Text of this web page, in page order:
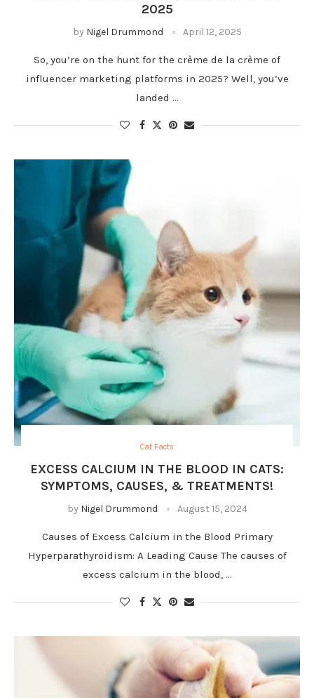
2025
by Nigel Drummond April 12, 2025
So, you’re on the hunt for the crème de la crème of
influencer marketing platforms in 2025? Well, you’ve
landed …
Cat Facts
EXCESS CALCIUM IN THE BLOOD IN CATS:
SYMPTOMS, CAUSES, & TREATMENTS!
by Nigel Drummond August 15, 2024
Causes of Excess Calcium in the Blood Primary
Hyperparathyroidism: A Leading Cause The causes of
excess calcium in the blood, …